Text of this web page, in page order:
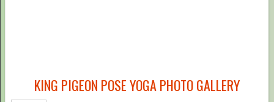
KING PIGEON POSE YOGA PHOTO GALLERY